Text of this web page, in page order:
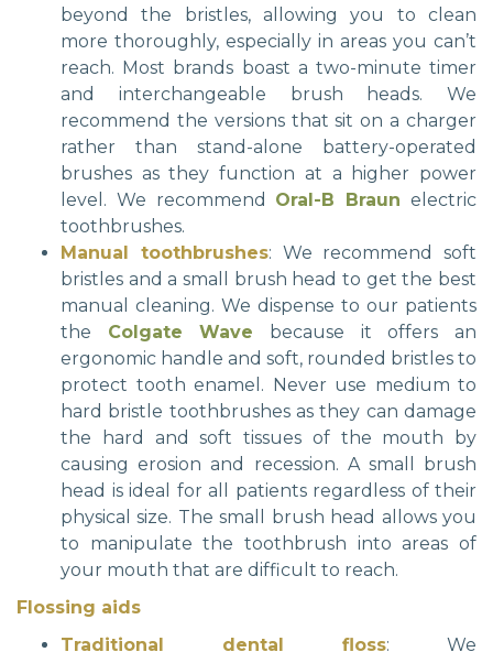
beyond the bristles, allowing you to clean
more thoroughly, especially in areas you can’t
reach. Most brands boast a two-minute timer
and interchangeable brush heads. We
recommend the versions that sit on a charger
rather than stand-alone battery-operated
brushes as they function at a higher power
level. We recommend Oral-B Braun electric
toothbrushes.
Manual toothbrushes: We recommend soft
bristles and a small brush head to get the best
manual cleaning. We dispense to our patients
the Colgate Wave because it offers an
ergonomic handle and soft, rounded bristles to
protect tooth enamel. Never use medium to
hard bristle toothbrushes as they can damage
the hard and soft tissues of the mouth by
causing erosion and recession. A small brush
head is ideal for all patients regardless of their
physical size. The small brush head allows you
to manipulate the toothbrush into areas of
your mouth that are difficult to reach.
Flossing aids
Traditional dental floss: We